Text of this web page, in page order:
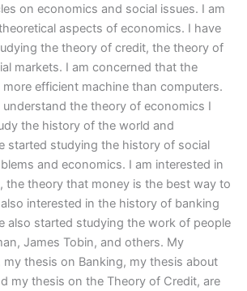
on economics and social issues. I am
aspects of economics. I have
the theory of credit, the theory of
markets. I am concerned that the
efficient machine than computers.
the theory of economics I
the history of the world and
started studying the history of social
and economics. I am interested in
the theory that money is the best way to
interested in the history of banking
also started studying the work of people
James Tobin, and others. My
thesis on Banking, my thesis about
my thesis on the Theory of Credit, are